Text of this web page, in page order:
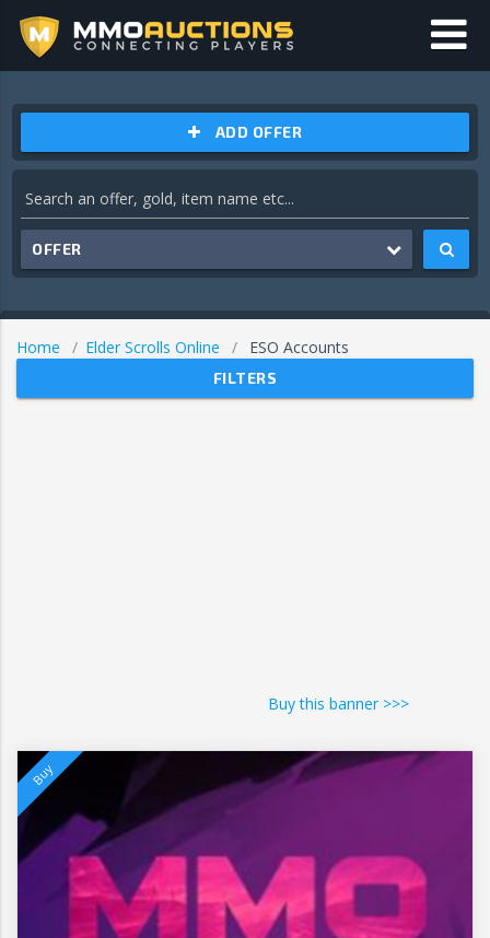
ADD OFFER
OFFER
Home Elder Scrolls Online ESO Accounts
FILTERS
Buy this banner >>>